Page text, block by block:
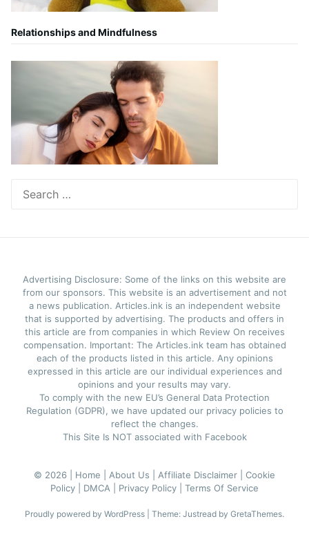
Relationships and Mindfulness
for:
Advertising Disclosure: Some of the links on this website are
from our sponsors. This website is an advertisement and not
a news publication. Articles.ink is an independent website
that is supported by advertising. The products and offers in
this article are from companies in which Review On receives
compensation. Important: The Articles.ink team has obtained
each of the products listed in this article. Any opinions
expressed in this article are our individual experiences and
opinions and your results may vary.
To comply with the new EU’s General Data Protection
Regulation (GDPR), we have updated our privacy policies to
reflect the changes.
This Site Is NOT associated with Facebook
© 2026 | Home | About Us | Affiliate Disclaimer | Cookie
Policy | DMCA | Privacy Policy | Terms Of Service
Proudly powered by WordPress Theme: Justread by GretaThemes.